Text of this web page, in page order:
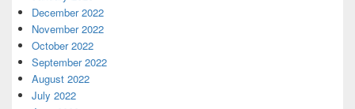
December 2022
November 2022
October 2022
September 2022
August 2022
July 2022